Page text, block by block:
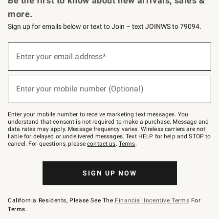
more.
Sign up for emails below or text to Join – text JOINWS to 79094.
below
–
text
JOINWS
to
79094.
Enter your email address*
Enter your mobile number (Optional)
Enter your mobile number to receive marketing text messages. You
understand that consent is not required to make a purchase. Message and
data rates may apply. Message frequency varies. Wireless carriers are not
liable for delayed or undelivered messages. Text HELP for help and STOP to
cancel. For questions, pleasecontact us. Terms.
SIGN UP NOW
California Residents, Please See The Financial Incentive Terms For
Terms.